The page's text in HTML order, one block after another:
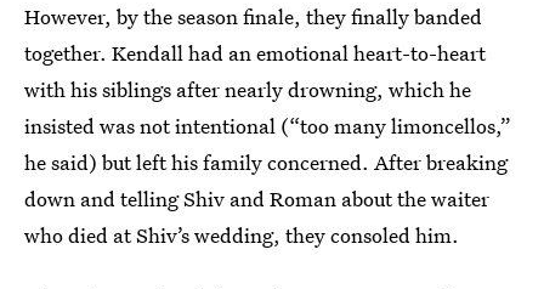
However, by the season finale, they finally banded
together. Kendall had an emotional heart-to-heart
with his siblings after nearly drowning, which he
insisted was not intentional (“too many limoncellos,”
he said) but left his family concerned. After breaking
down and telling Shiv and Roman about the waiter
who died at Shiv’s wedding, they consoled him.